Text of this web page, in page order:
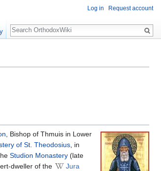
, Bishop of Thmuis in Lower
of St. Theodosius, in
Studion Monastery (late
dweller of the
Jura
Log in Request account
Search